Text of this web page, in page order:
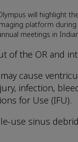
will highlight
platform during
meetings in
of the OR and
cause
infection,
for Use (IFU).
use sinus